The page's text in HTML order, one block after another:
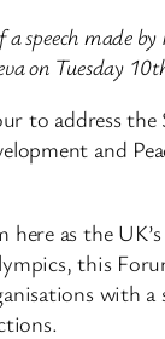
a speech made
on Tuesday
to address the
and
here as the
this
with a